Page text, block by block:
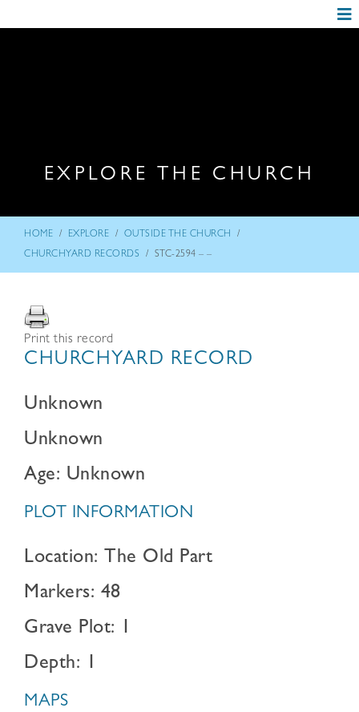
EXPLORE THE CHURCH
HOME / EXPLORE / OUTSIDE THE CHURCH /
CHURCHYARD RECORDS / STC-2594 – –
Print this record
CHURCHYARD RECORD
Unknown
Unknown
Age: Unknown
PLOT INFORMATION
Location: The Old Part
Markers: 48
Grave Plot: 1
Depth: 1
MAPS